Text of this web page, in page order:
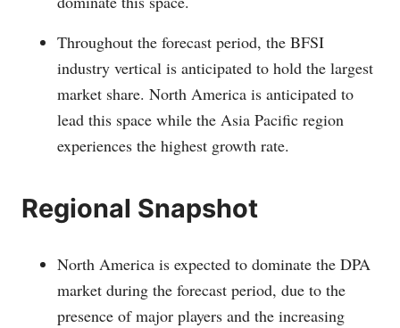
Throughout the forecast period, the BFSI
industry vertical is anticipated to hold the largest
market share. North America is anticipated to
lead this space while the Asia Pacific region
experiences the highest growth rate.
Regional Snapshot
North America is expected to dominate the DPA
market during the forecast period, due to the
presence of major players and the increasing